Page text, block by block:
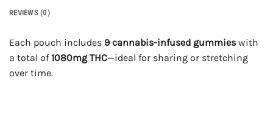
REVIEWS (0)
Each pouch includes 9 cannabis-infused gummies with
a total of1080mg THC—ideal for sharing or stretching
over time.